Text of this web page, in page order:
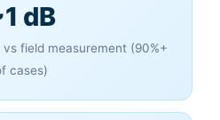
dB
vs field measurement (90%+
cases)